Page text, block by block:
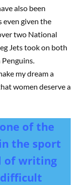
also been
even given the
two National
Jets took on both
my dream a
women deserve a
of the
the sport
of writing